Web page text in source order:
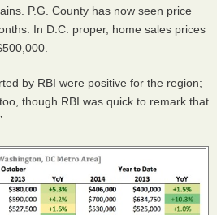
P.G. County has now seen price
In D.C. proper, home sales prices
by RBI were positive for the region;
though RBI was quick to remark that